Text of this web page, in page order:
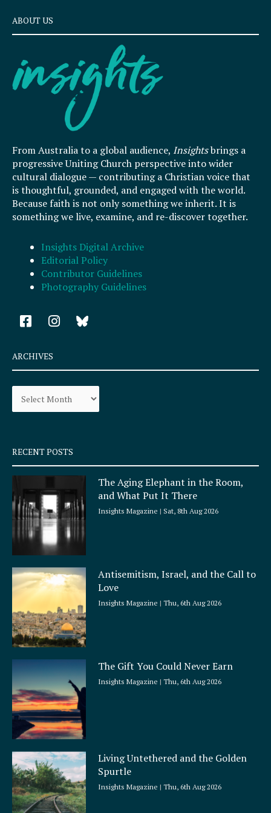
ABOUT US
From Australia to a global audience, Insightsbrings a
progressive Uniting Church perspective into wider
cultural dialogue — contributing a Christian voice that
is thoughtful, grounded, and engaged with the world.
Because faith is not only something we inherit. It is
something we live, examine, and re-discover together.
Insights Digital Archive
Editorial Policy
Contributor Guidelines
Photography Guidelines
F
a
e
b
o
k
q
u
a
e
I
n
a
r
a
ARCHIVES
Archives
RECENT POSTS
The Aging Elephant in the Room,
and What Put It There
Insights Magazine Sat, 8th Aug 2026
Antisemitism, Israel, and the Call to
Love
Insights Magazine Thu, 6th Aug 2026
The Gift You Could Never Earn
Insights Magazine Thu, 6th Aug 2026
Living Untethered and the Golden
Spurtle
Insights Magazine Thu, 6th Aug 2026